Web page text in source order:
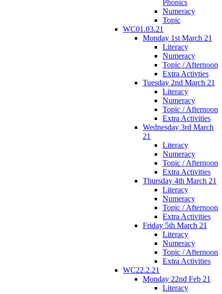
Phonics
Numeracy
Topic
WC01.03.21
Monday 1st March 21
Literacy
Numeracy
Topic / Afternoon
Extra Activties
Tuesday 2nd March 21
Literacy
Numeracy
Topic / Afternoon
Extra Activities
Wednesday 3rd March
21
Literacy
Numeracy
Topic / Afternoon
Extra Activities
Thursday 4th March 21
Literacy
Numeracy
Topic / Afternoon
Extra Activities
Friday 5th March 21
Literacy
Numeracy
Topic / Afternoon
Extra Activities
WC22.2.21
Monday 22nd Feb 21
Literacy